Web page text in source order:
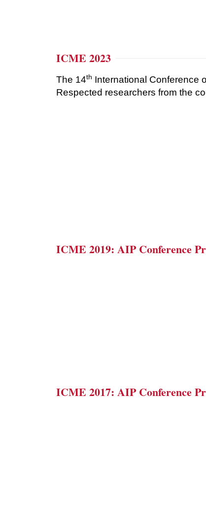
ICME 2023
The 14th International Conference
Respected researchers from the
ICME 2019: AIP Conference
ICME 2017: AIP Conference